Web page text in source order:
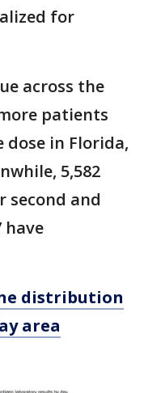
for
across the
patients
in Florida,
5,582
second and
have
distribution
area